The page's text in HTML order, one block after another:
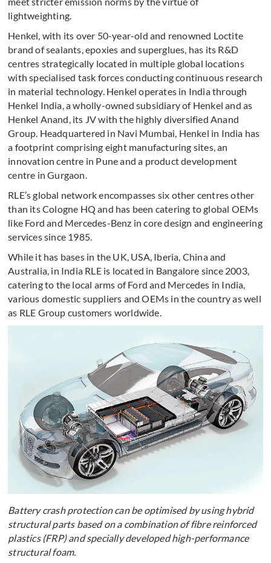
lightweighting.
Henkel, with its over 50-year-old and renowned Loctite
brand of sealants, epoxies and superglues, has its R&D
centres strategically located in multiple global locations
with specialised task forces conducting continuous research
in material technology. Henkel operates in India through
Henkel India, a wholly-owned subsidiary of Henkel and as
Henkel Anand, its JV with the highly diversified Anand
Group. Headquartered in Navi Mumbai, Henkel in India has
a footprint comprising eight manufacturing sites, an
innovation centre in Pune and a product development
centre in Gurgaon.
RLE’s global network encompasses six other centres other
than its Cologne HQ and has been catering to global OEMs
like Ford and Mercedes-Benz in core design and engineering
services since 1985.
While it has bases in the UK, USA, Iberia, China and
Australia, in India RLE is located in Bangalore since 2003,
catering to the local arms of Ford and Mercedes in India,
various domestic suppliers and OEMs in the country as well
as RLE Group customers worldwide.
Battery crash protection can be optimised by using hybrid
structural parts based on a combination of fibre reinforced
plastics (FRP) and specially developed high-performance
structural foam.